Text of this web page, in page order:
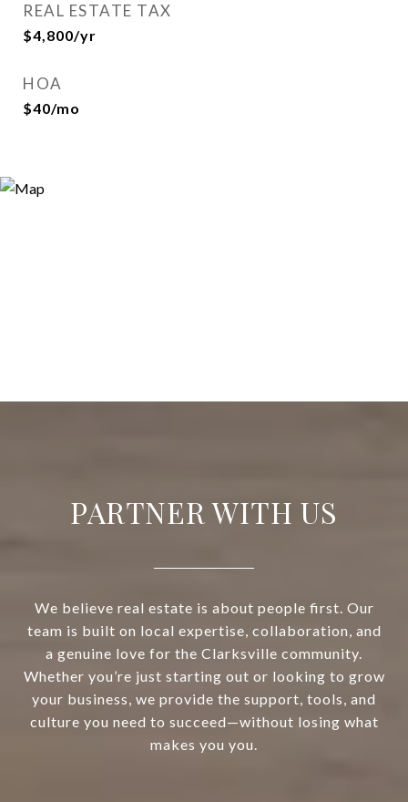
REAL ESTATE TAX
$4,800/yr
HOA
$40/mo
PARTNER WITH US
We believe real estate is about people first. Our
team is built on local expertise, collaboration, and
a genuine love for the Clarksville community.
Whether you’re just starting out or looking to grow
your business, we provide the support, tools, and
culture you need to succeed—without losing what
makes you you.